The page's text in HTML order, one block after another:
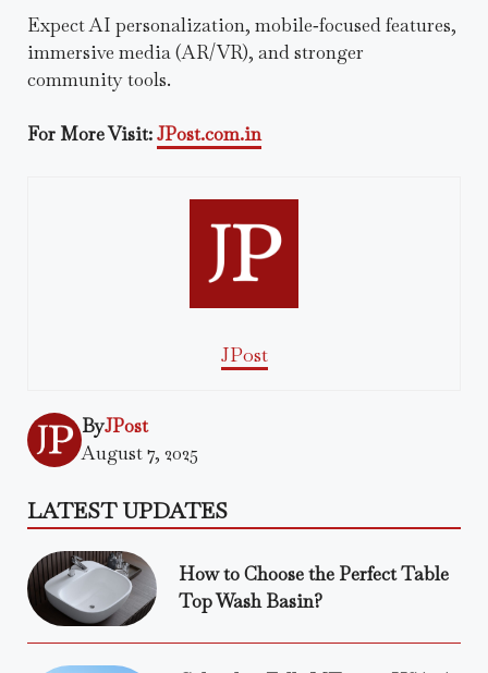
Expect AI personalization, mobile‑focused features,
immersive media (AR/VR), and stronger
community tools.
For More Visit:JPost.com.in
JPost
ByJPost
August 7, 2025
LATEST UPDATES
How to Choose the Perfect Table
Top Wash Basin?